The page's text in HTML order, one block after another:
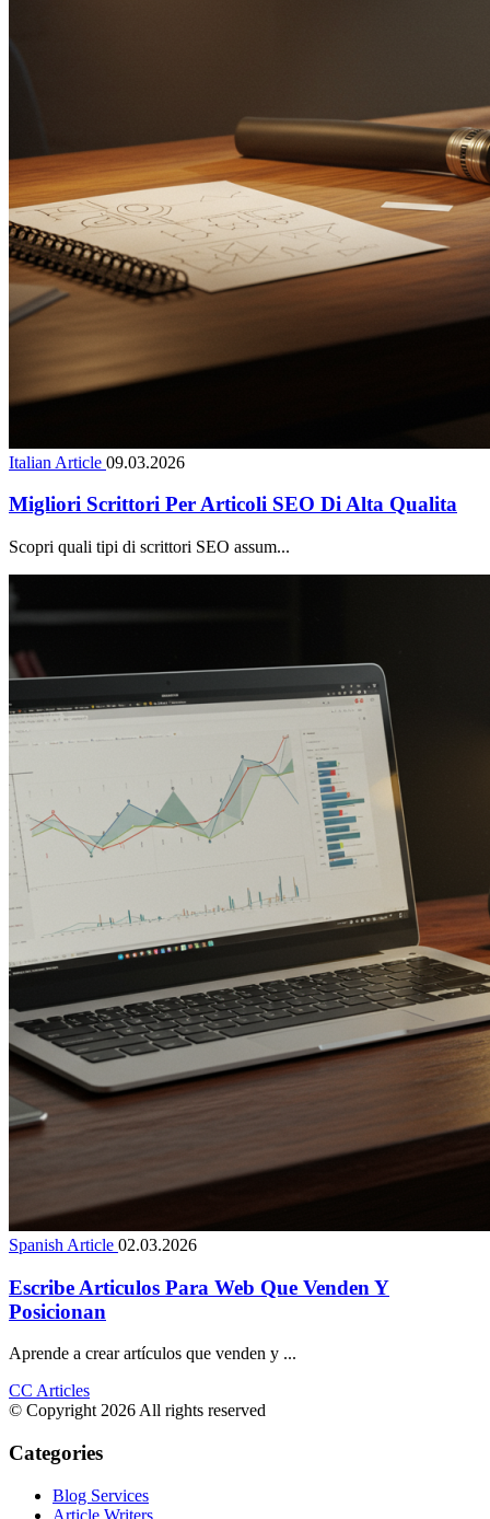
Italian Article 09.03.2026
Migliori Scrittori Per Articoli SEO Di Alta Qualita
Scopri quali tipi di scrittori SEO assum...
Spanish Article 02.03.2026
Escribe Articulos Para Web Que Venden Y
Posicionan
Aprende a crear artículos que venden y ...
CC Articles
© Copyright 2026 All rights reserved
Categories
Blog Services
Article Writers